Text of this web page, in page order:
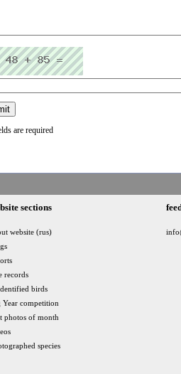
are required
sections
website (rus)
records
birds
Year competition
photos of month
species